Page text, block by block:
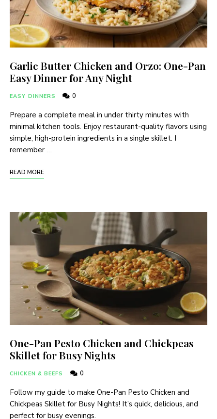
Garlic Butter Chicken and Orzo: One-Pan
Easy Dinner for Any Night
EASY DINNERS 0
Prepare a complete meal in under thirty minutes with
minimal kitchen tools. Enjoy restaurant-quality flavors using
simple, high-protein ingredients in a single skillet. I
remember …
READ MORE
One-Pan Pesto Chicken and Chickpeas
Skillet for Busy Nights
CHICKEN & BEEFS 0
Follow my guide to make One-Pan Pesto Chicken and
Chickpeas Skillet for Busy Nights! It’s quick, delicious, and
perfect for busy evenings.